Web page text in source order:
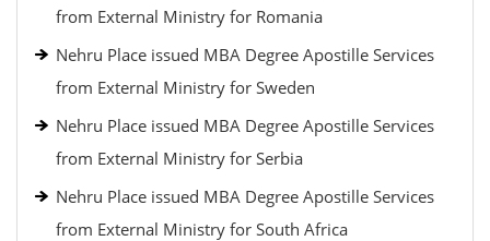
from External Ministry for Romania
Nehru Place issued MBA Degree Apostille Services
from External Ministry for Sweden
Nehru Place issued MBA Degree Apostille Services
from External Ministry for Serbia
Nehru Place issued MBA Degree Apostille Services
from External Ministry for South Africa